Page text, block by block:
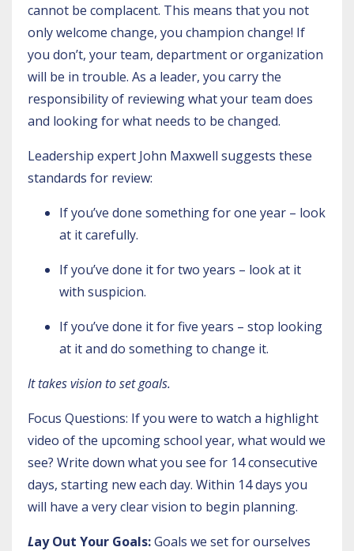
cannot be complacent. This means that you not
only welcome change, you champion change! If
you don’t, your team, department or organization
will be in trouble. As a leader, you carry the
responsibility of reviewing what your team does
and looking for what needs to be changed.
Leadership expert John Maxwell suggests these
standards for review:
If you’ve done something for one year – look
at it carefully.
If you’ve done it for two years – look at it
with suspicion.
If you’ve done it for five years – stop looking
at it and do something to change it.
It takes vision to set goals.
Focus Questions: If you were to watch a highlight
video of the upcoming school year, what would we
see? Write down what you see for 14 consecutive
days, starting new each day. Within 14 days you
will have a very clear vision to begin planning.
Lay Out Your Goals:Goals we set for ourselves